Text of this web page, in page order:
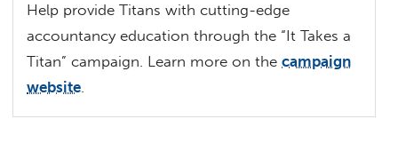
Help provide Titans with cutting-edge
accountancy education through the “It Takes a
Titan” campaign. Learn more on thecampaign
website.